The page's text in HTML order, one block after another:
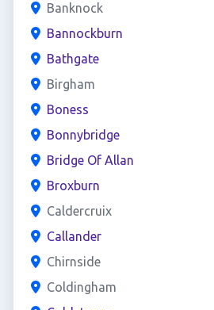
Banknock
Bannockburn
Bathgate
Birgham
Boness
Bonnybridge
Bridge Of Allan
Broxburn
Caldercruix
Callander
Chirnside
Coldingham